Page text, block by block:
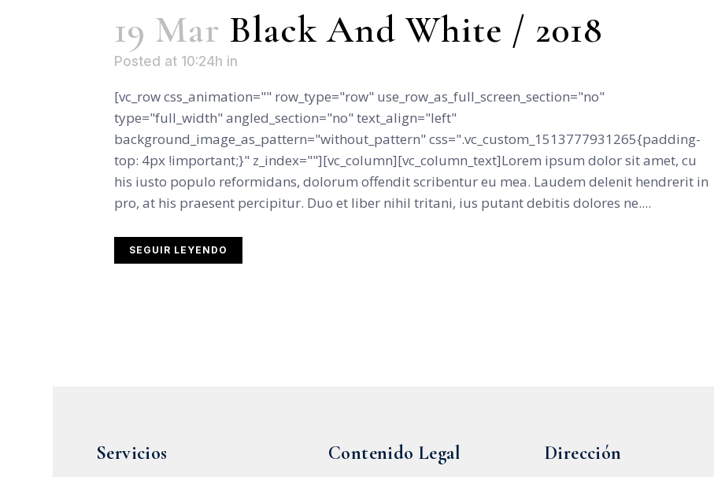
19 Mar Black And White / 2018
Posted at 10:24h in
[vc_row css_animation="" row_type="row" use_row_as_full_screen_section="no"
type="full_width" angled_section="no" text_align="left"
background_image_as_pattern="without_pattern" css=".vc_custom_1513777931265{padding-
top: 4px !important;}" z_index=""][vc_column][vc_column_text]Lorem ipsum dolor sit amet, cu
his iusto populo reformidans, dolorum offendit scribentur eu mea. Laudem delenit hendrerit in
pro, at his praesent percipitur. Duo et liber nihil tritani, ius putant debitis dolores ne....
SEGUIR LEYENDO
Servicios Contenido Legal Dirección